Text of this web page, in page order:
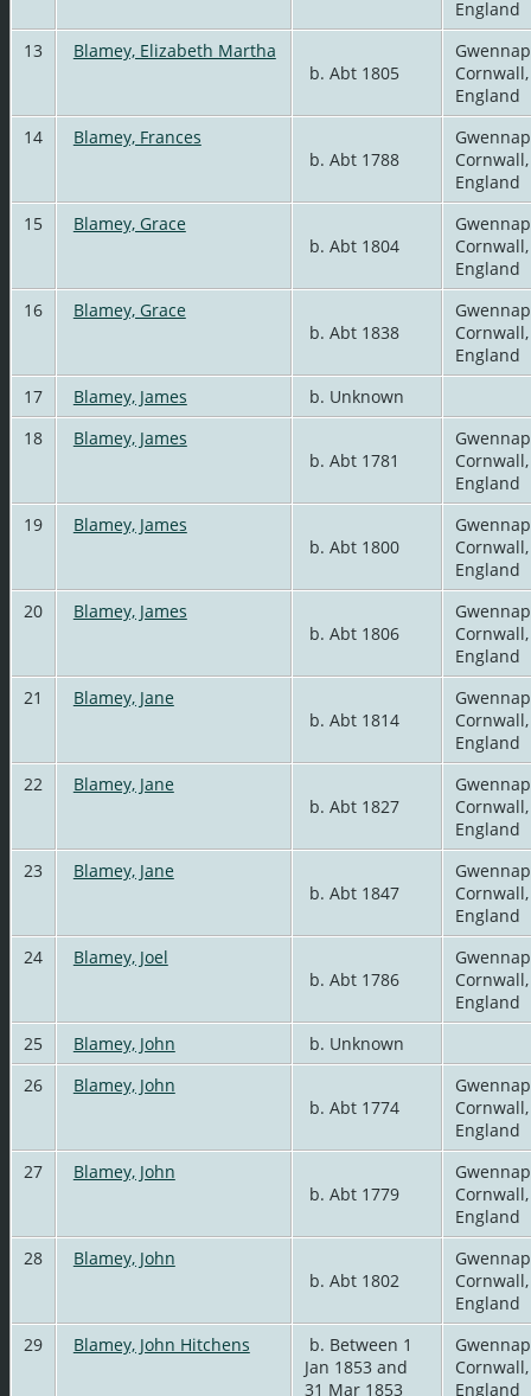
England
13
Blamey, Elizabeth Martha
b. Abt 1805
Cornwall,
England
14
Blamey, Frances
b. Abt 1788
Cornwall,
England
15
Blamey, Grace
b. Abt 1804
Cornwall,
England
16
Blamey, Grace
b. Abt 1838
Cornwall,
England
17
Blamey, James
b. Unknown
18
Blamey, James
b. Abt 1781
Cornwall,
England
19
Blamey, James
b. Abt 1800
Cornwall,
England
20
Blamey, James
b. Abt 1806
Cornwall,
England
21
Blamey, Jane
b. Abt 1814
Cornwall,
England
22
Blamey, Jane
b. Abt 1827
Cornwall,
England
23
Blamey, Jane
b. Abt 1847
Cornwall,
England
24
Blamey, Joel
b. Abt 1786
Cornwall,
England
25
Blamey, John
b. Unknown
26
Blamey, John
b. Abt 1774
Cornwall,
England
27
Blamey, John
b. Abt 1779
Cornwall,
England
28
Blamey, John
b. Abt 1802
Cornwall,
England
29
Blamey, John Hitchens
b. Between 1
Jan 1853 and
31 Mar 1853
Cornwall,
England